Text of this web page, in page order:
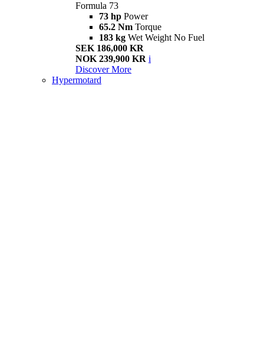
Formula 73
73 hp Power
65.2 Nm Torque
183 kg Wet Weight No Fuel
SEK 186,000 KR
NOK 239,900 KR i
Discover More
Hypermotard